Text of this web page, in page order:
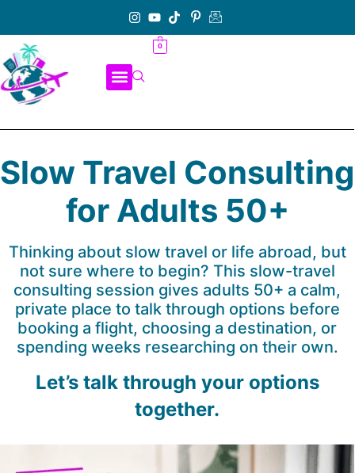
0
Slow Travel Consulting
for Adults 50+
Thinking about slow travel or life abroad, but
not sure where to begin? This slow-travel
consulting session gives adults 50+ a calm,
private place to talk through options before
booking a flight, choosing a destination, or
spending weeks researching on their own.
Let’s talk through your options
together.